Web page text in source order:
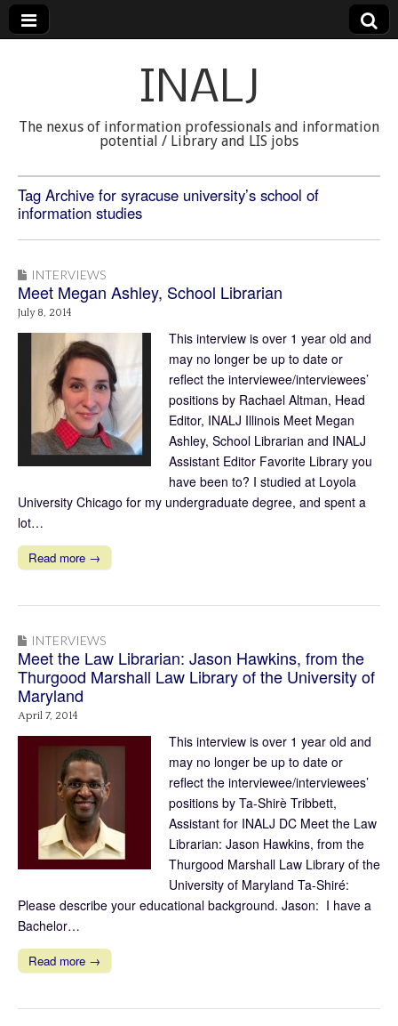
INALJ
The nexus of information professionals and information
potential / Library and LIS jobs
Tag Archive for syracuse university’s school of
information studies
INTERVIEWS
Meet Megan Ashley, School Librarian
July 8, 2014
This interview is over 1 year old and
may no longer be up to date or
reflect the interviewee/interviewees’
positions by Rachael Altman, Head
Editor, INALJ Illinois Meet Megan
Ashley, School Librarian and INALJ
Assistant Editor Favorite Library you
have been to? I studied at Loyola
University Chicago for my undergraduate degree, and spent a
lot…
Read more →
INTERVIEWS
Meet the Law Librarian: Jason Hawkins, from the
Thurgood Marshall Law Library of the University of
Maryland
April 7, 2014
This interview is over 1 year old and
may no longer be up to date or
reflect the interviewee/interviewees’
positions by Ta-Shirè Tribbett,
Assistant for INALJ DC Meet the Law
Librarian: Jason Hawkins, from the
Thurgood Marshall Law Library of the
University of Maryland Ta-Shiré:
Please describe your educational background. Jason: I have a
Bachelor…
Read more →